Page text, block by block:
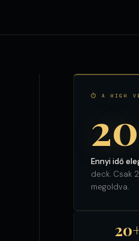
⏱ A HIGH
Ennyi idő
deck. Csak
megoldva.